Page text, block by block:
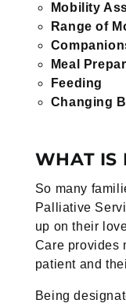
Mobility
Range of
Meal
Feeding
Changing
WHAT IS
So many
Palliative
up on their
Care provides
patient and
Being